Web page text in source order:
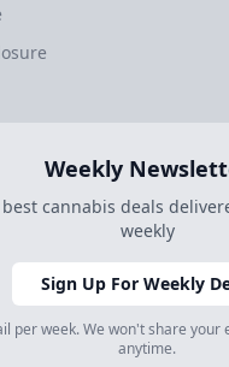
Weekly
cannabis deals
weekly
Sign Up For Weekly
per week. We won't share your
anytime.